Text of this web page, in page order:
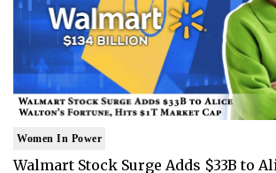
Women In Power
Walmart Stock Surge Adds $33B to